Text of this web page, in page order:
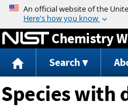
Jump
Chemistry
Search
Species with